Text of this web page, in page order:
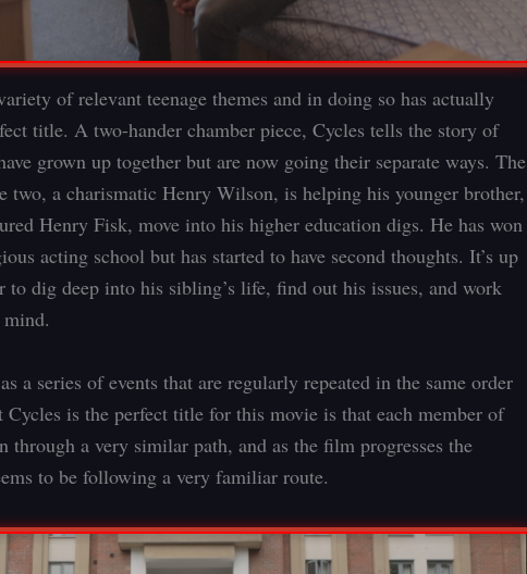
of relevant teenage themes and in doing so has actually
title. A two-hander chamber piece, Cycles tells the story of
grown up together but are now going their separate ways. The
two, a charismatic Henry Wilson, is helping his younger brother,
Henry Fisk, move into his higher education digs. He has won
acting school but has started to have second thoughts. It’s up
to dig deep into his sibling’s life, find out his issues, and work
a series of events that are regularly repeated in the same order
Cycles is the perfect title for this movie is that each member of
through a very similar path, and as the film progresses the
to be following a very familiar route.